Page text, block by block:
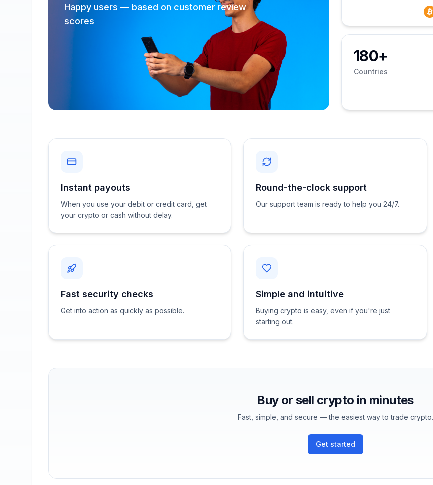
Happy users — based on customer review
scores
180+
Countries
Instant payouts
When you use your debit or credit card, get
your crypto or cash without delay.
Round-the-clock support
Our support team is ready to help you 24/7.
Fast security checks
Get into action as quickly as possible.
Simple and intuitive
Buying crypto is easy, even if you're just
starting out.
Buy or sell crypto in minutes
Fast, simple, and secure — the easiest way to trade crypto.
Get started